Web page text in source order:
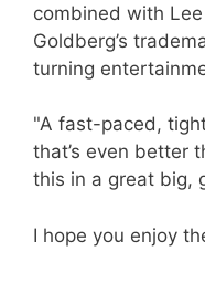
combined with Lee
Goldberg’s
turning
"A fast-paced,
that’s even better
this in a great big,
I hope you enjoy